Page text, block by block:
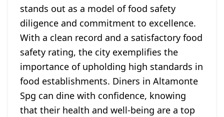
stands out as a model of food safety
diligence and commitment to excellence.
With a clean record and a satisfactory food
safety rating, the city exemplifies the
importance of upholding high standards in
food establishments. Diners in Altamonte
Spg can dine with confidence, knowing
that their health and well-being are a top